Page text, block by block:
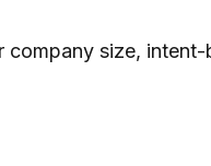
size,